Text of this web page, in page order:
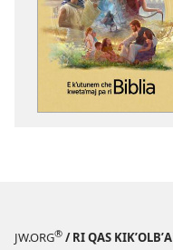
JW.ORG® / RI QAS